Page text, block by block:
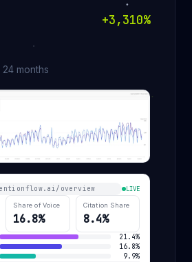
+3,310%
24 months
overview LIVE
Share of Voice
16.8%
Citation Share
8.4%
21.4%
16.8%
9.9%